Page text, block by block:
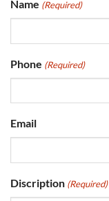
Name (Required)
Phone (Required)
Email
Discription (Required)